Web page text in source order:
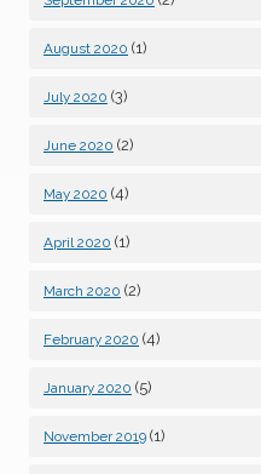
August 2020 (1)
July 2020 (3)
June 2020 (2)
May 2020 (4)
April 2020 (1)
March 2020 (2)
February 2020 (4)
January 2020 (5)
November 2019 (1)